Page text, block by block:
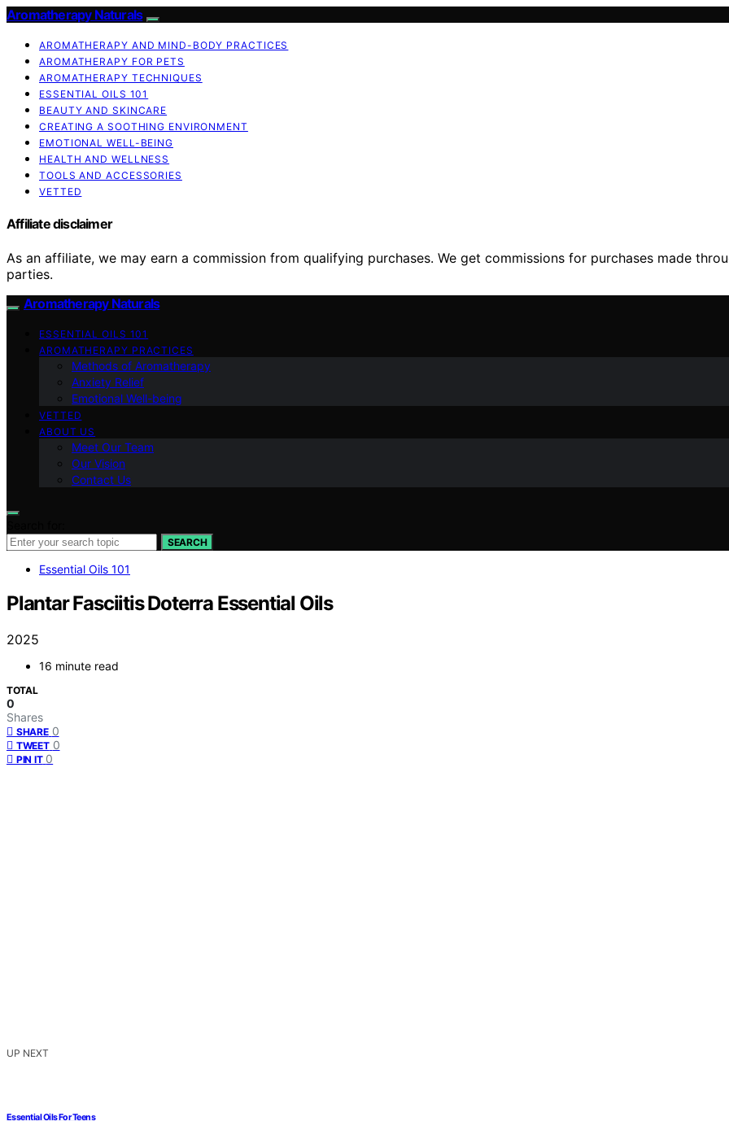
Aromatherapy Naturals
AROMATHERAPY AND MIND-BODY PRACTICES
AROMATHERAPY FOR PETS
AROMATHERAPY TECHNIQUES
ESSENTIAL OILS 101
BEAUTY AND SKINCARE
CREATING A SOOTHING ENVIRONMENT
EMOTIONAL WELL-BEING
HEALTH AND WELLNESS
TOOLS AND ACCESSORIES
VETTED
Affiliate disclaimer
As an affiliate, we may earn a commission from qualifying purchases. We get commissions for purchases made
parties.
Aromatherapy Naturals
ESSENTIAL OILS 101
AROMATHERAPY PRACTICES
Methods of Aromatherapy
Anxiety Relief
Emotional Well-being
VETTED
ABOUT US
Meet Our Team
Our Vision
Contact Us
SEARCH
Essential Oils 101
Plantar Fasciitis Doterra Essential Oils
2025
16 minute read
TOTAL
0
Shares
SHARE 0
TWEET 0
PIN IT 0
UP NEXT
Essential Oils For Teens